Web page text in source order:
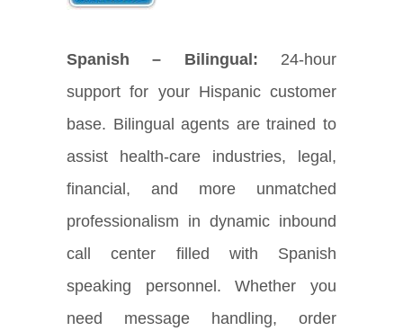
Spanish – Bilingual: 24-hour
support for your Hispanic customer
base. Bilingual agents are trained to
assist health-care industries, legal,
financial, and more unmatched
professionalism in dynamic inbound
call center filled with Spanish
speaking personnel. Whether you
need message handling, order